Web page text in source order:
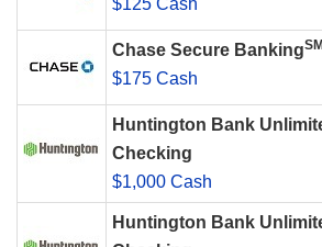
Chase Secure Banking
$175 Cash
Huntington Bank
Checking
$1,000 Cash
Huntington Bank